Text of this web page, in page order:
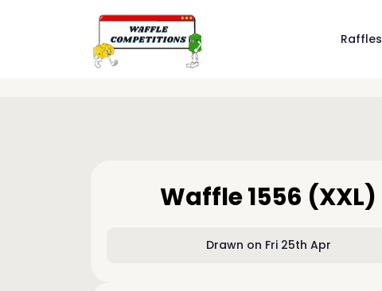
Raffles
Waffle 1556 (XXL)
Drawn on Fri 25th Apr